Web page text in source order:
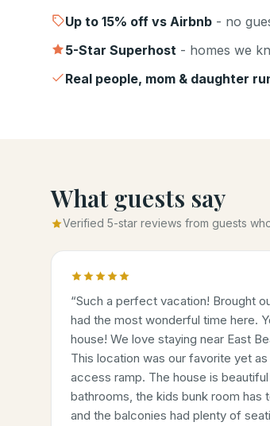
Up to 15% off vs Airbnb - no
5-Star Superhost - homes we
Real people, mom & daughter
What guests say
Verified 5-star reviews from guests
“Such a perfect vacation! Brought
had the most wonderful time here.
house! We love staying near East
This location was our favorite yet
access ramp. The house is
bathrooms, the kids bunk room has
and the balconies had plenty of